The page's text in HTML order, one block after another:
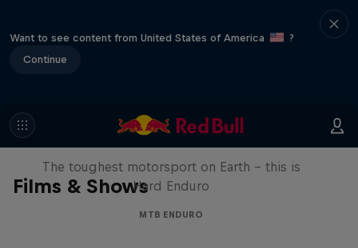
Want to see content from United States of America
?
Continue
Films & Shows
Hard Enduro 2025: The Hardest
Season Yet?
The toughest motorsport on Earth - this is
Hard Enduro
MTB ENDURO